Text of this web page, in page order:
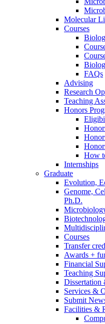
Molecular
Courses
FAQs
Advising
Research
Teaching
Honors
How
Internships
Graduate
Evolution,
Genome,
Ph.D.
Courses
Transfer
Awards +
Financial
Teaching
Dissertation
Services &
Submit
Facilities &